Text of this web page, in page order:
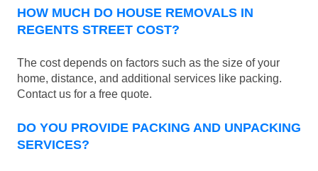
HOW MUCH DO HOUSE REMOVALS IN
REGENTS STREET COST?
The cost depends on factors such as the size of your
home, distance, and additional services like packing.
Contact us for a free quote.
DO YOU PROVIDE PACKING AND UNPACKING
SERVICES?